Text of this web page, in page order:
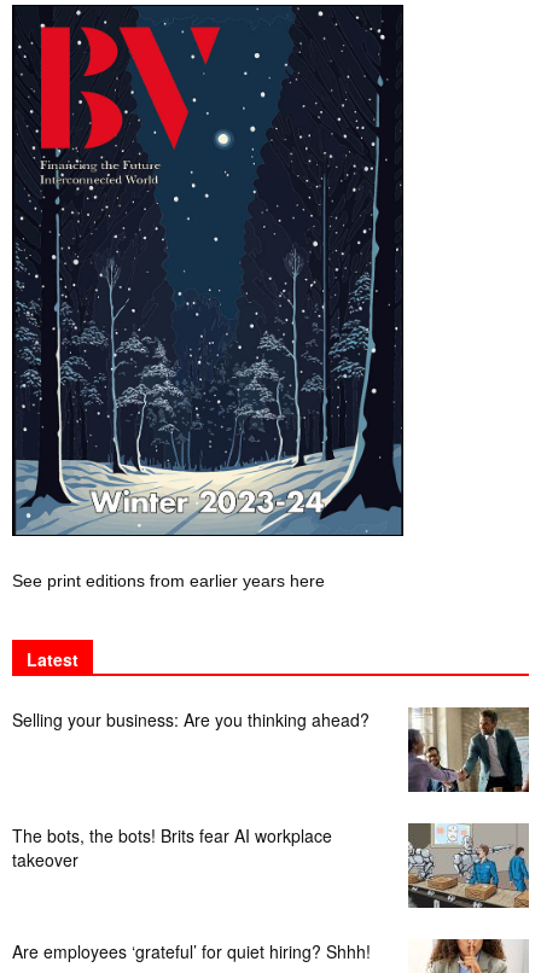
See print editions from earlier years here
Latest
Selling your business: Are you thinking ahead?
The bots, the bots! Brits fear AI workplace
takeover
Are employees ‘grateful’ for quiet hiring? Shhh!